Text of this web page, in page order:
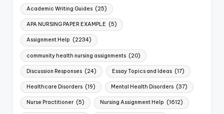
Academic Writing Guides (25)
APA NURSING PAPER EXAMPLE (5)
Assignment Help (2234)
community health nursing assignments (20)
Discussion Responses (24) Essay Topics and Ideas (17)
Healthcare Disorders (19) Mental Health Disorders (37)
Nurse Practitioner (5) Nursing Assignment Help (1612)